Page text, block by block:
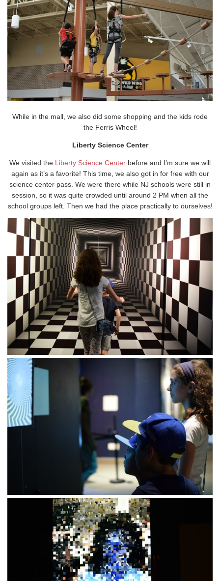
While in the mall, we also did some shopping and the kids rode
the Ferris Wheel!
Liberty Science Center
We visited the Liberty Science Center before and I’m sure we will
again as it’s a favorite! This time, we also got in for free with our
science center pass. We were there while NJ schools were still in
session, so it was quite crowded until around 2 PM when all the
school groups left. Then we had the place practically to ourselves!